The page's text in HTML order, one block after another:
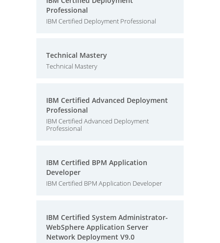
Professional
IBM Certified Deployment Professional
Technical Mastery
Technical Mastery
IBM Certified Advanced Deployment
Professional
IBM Certified Advanced Deployment
Professional
IBM Certified BPM Application
Developer
IBM Certified BPM Application Developer
IBM Certified System Administrator-
WebSphere Application Server
Network Deployment V9.0